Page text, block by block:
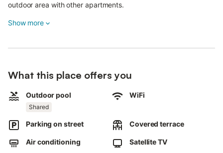
outdoor area with other apartments.
The apartment offers a living and dining area, a fully equipped
enjoying meals outdoors, as well as a communal pool accessible
by stairs.
From both terraces, you can enjoy stunning views of the bays of
Cala Molins and Cala Carbó, located just 500 metres (about 8
minutes on foot) from the property.
Show more
What this place offers you
Outdoor pool
Shared
WiFi
Parking on street Covered terrace
Air conditioning Satellite TV